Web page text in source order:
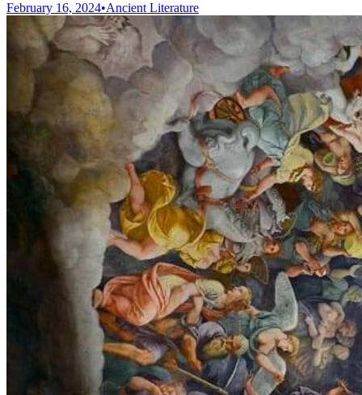
February 16, 2024•Ancient Literature